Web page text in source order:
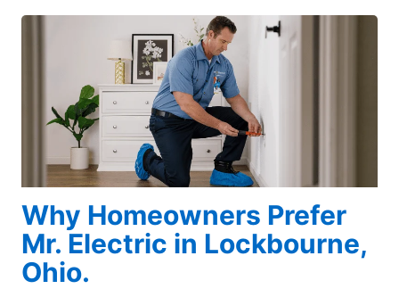
Why Homeowners Prefer
Mr. Electric in Lockbourne,
Ohio.